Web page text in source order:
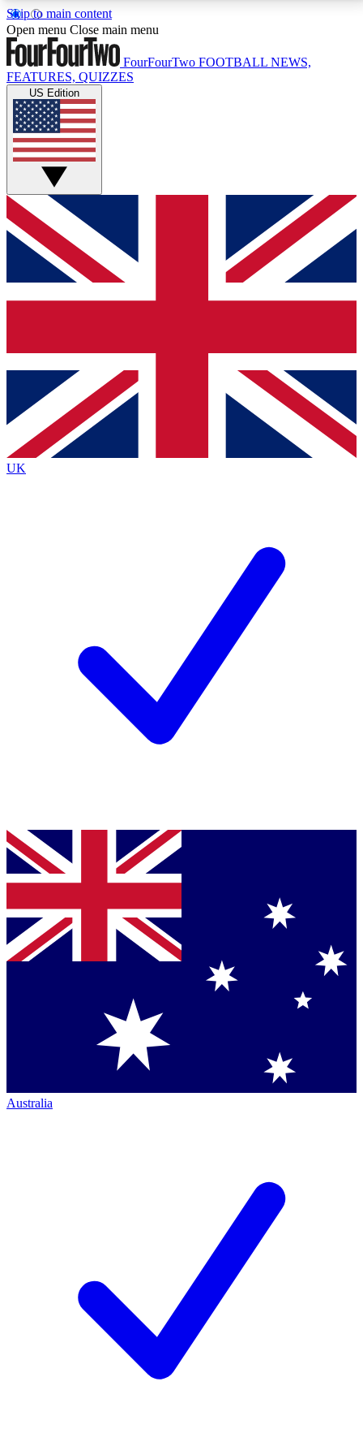
Skip to main content
17
MEMBER FEATURESACCESS AVAILABLE
Live Q&A Sessions
Weekly interactive sessions
GET CLUB ACCESS QUICK
For the quickest way to join, simply enter your email
below and get access. We will send a confirmation
and sign you up to our newsletter to keep you
Contact me with news and offers from other Future
brands
By submitting your information you agree to the Terms & Conditionsand
Privacy
Policyand are aged 16 or over.
Open menu Close main menu
FourFourTwo FOOTBALL NEWS,
FEATURES, QUIZZES
US Edition
UK
Australia